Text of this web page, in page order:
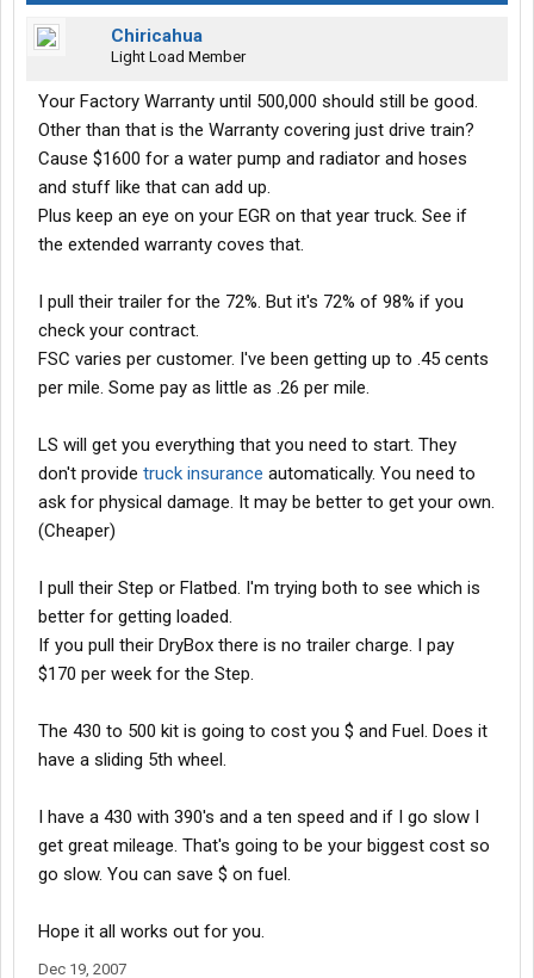
Chiricahua
Light Load Member
Your Factory Warranty until 500,000 should still be good.
Other than that is the Warranty covering just drive train?
Cause $1600 for a water pump and radiator and hoses
and stuff like that can add up.
Plus keep an eye on your EGR on that year truck. See if
the extended warranty coves that.
I pull their trailer for the 72%. But it's 72% of 98% if you
check your contract.
FSC varies per customer. I've been getting up to .45 cents
per mile. Some pay as little as .26 per mile.
LS will get you everything that you need to start. They
don't provide truck insurance automatically. You need to
ask for physical damage. It may be better to get your own.
(Cheaper)
I pull their Step or Flatbed. I'm trying both to see which is
better for getting loaded.
If you pull their DryBox there is no trailer charge. I pay
$170 per week for the Step.
The 430 to 500 kit is going to cost you $ and Fuel. Does it
have a sliding 5th wheel.
I have a 430 with 390's and a ten speed and if I go slow I
get great mileage. That's going to be your biggest cost so
go slow. You can save $ on fuel.
Hope it all works out for you.
Dec 19, 2007